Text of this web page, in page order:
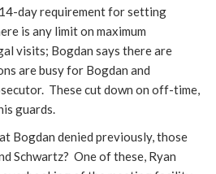
day requirement for setting
is any limit on maximum
visits; Bogdan says there are
are busy for Bogdan and
These cut down on off-time,
guards.
Bogdan denied previously, those
Schwartz? One of these, Ryan